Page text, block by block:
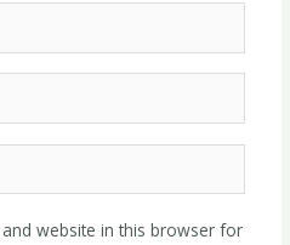
website in this browser for